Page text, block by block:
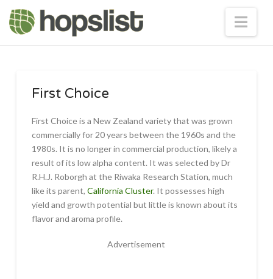
First Choice
First Choice is a New Zealand variety that was grown
commercially for 20 years between the 1960s and the
1980s. It is no longer in commercial production, likely a
result of its low alpha content. It was selected by Dr
R.H.J. Roborgh at the Riwaka Research Station, much
like its parent, California Cluster. It possesses high
yield and growth potential but little is known about its
flavor and aroma profile.
Advertisement